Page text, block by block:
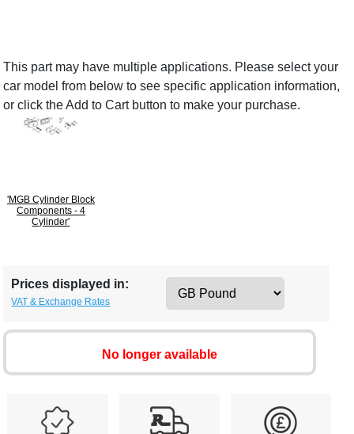
This part may have multiple applications. Please select your
car model from below to see specific application information,
or click the Add to Cart button to make your purchase.
'MGB Cylinder Block
Components - 4
Cylinder'
Prices displayed in:
VAT & Exchange Rates
No longer available